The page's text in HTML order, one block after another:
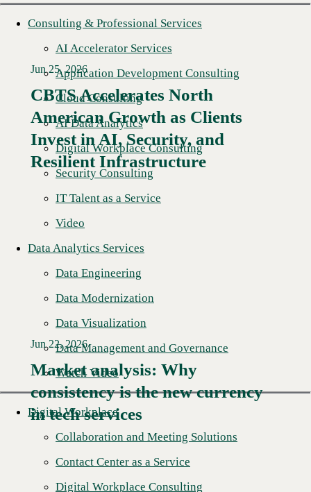
Consulting & Professional Services
AI Accelerator Services
Application Development Consulting
Cloud Consulting
AI Data Analytics
Digital Workplace Consulting
Security Consulting
IT Talent as a Service
Video
Data Analytics Services
Data Engineering
Data Modernization
Data Visualization
Data Management and Governance
Watch Video
Digital Workplace
Collaboration and Meeting Solutions
Contact Center as a Service
Digital Workplace Consulting
Read More →
Jun 25, 2026
CBTS Accelerates North
American Growth as Clients
Invest in AI, Security, and
Resilient Infrastructure
Read More →
Jun 22, 2026
Market analysis: Why
consistency is the new currency
in tech services